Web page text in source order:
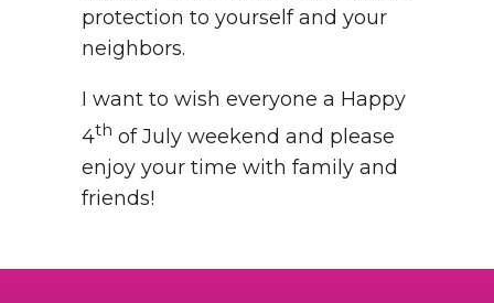
protection to yourself and your
neighbors.
I want to wish everyone a Happy
4th of July weekend and please
enjoy your time with family and
friends!